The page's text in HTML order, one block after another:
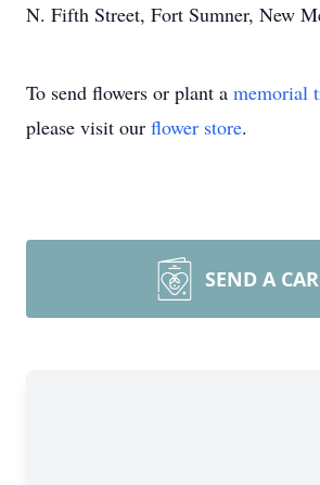
N. Fifth Street, Fort Sumner, New
To send flowers or plant a memorial
please visit our flower store.
SEND A